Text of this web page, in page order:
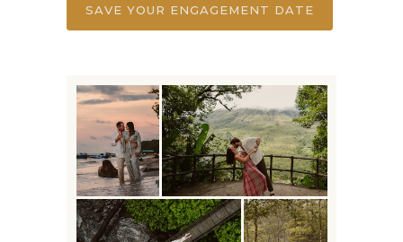
SAVE YOUR ENGAGEMENT DATE